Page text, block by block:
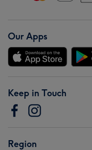
Our Apps
Keep in Touch
Region